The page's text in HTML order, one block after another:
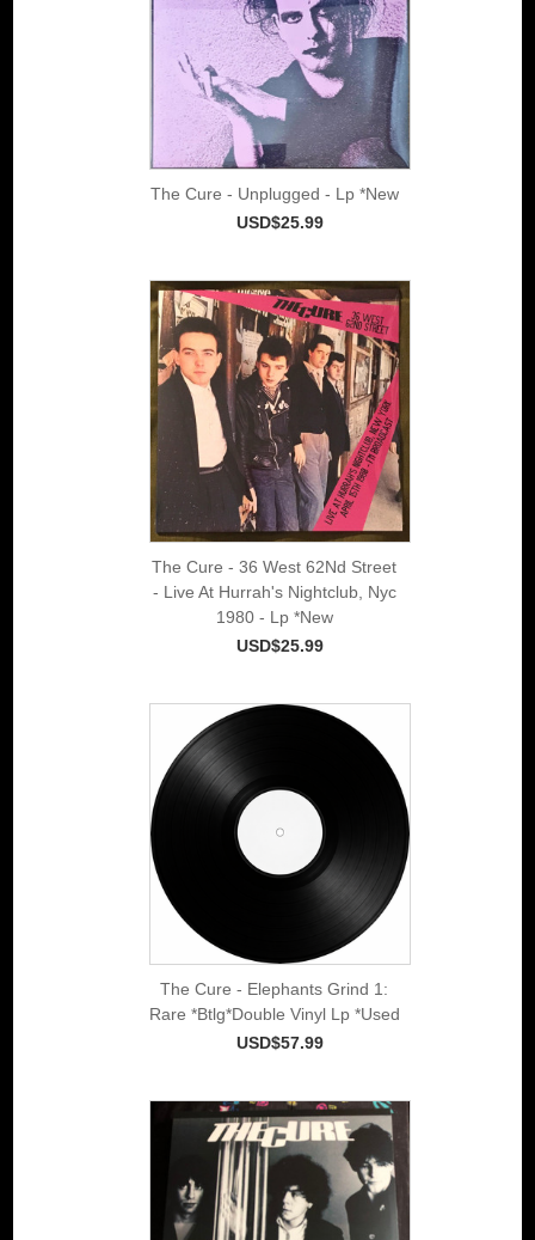
The Cure - Unplugged - Lp *New
USD$25.99
The Cure - 36 West 62Nd Street
- Live At Hurrah's Nightclub, Nyc
1980 - Lp *New
USD$25.99
The Cure - Elephants Grind 1:
Rare *Btlg*Double Vinyl Lp *Used
USD$57.99